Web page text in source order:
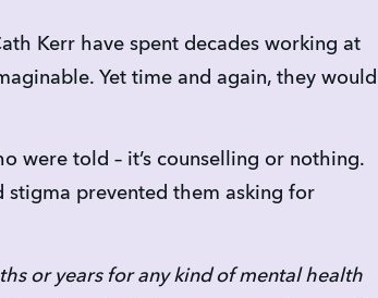
Kerr have spent decades working at
Yet time and again, they would
were told – it’s counselling or nothing.
stigma prevented them asking for
or years for any kind of mental health